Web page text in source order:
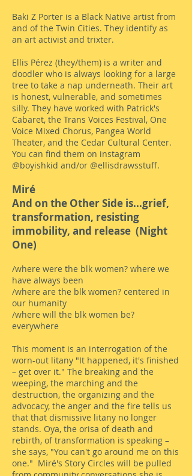
Baki Z Porter is a Black Native artist from
and of the Twin Cities. They identify as
an art activist and trixter.
Ellis Pérez (they/them) is a writer and
doodler who is always looking for a large
tree to take a nap underneath. Their art
is honest, vulnerable, and sometimes
silly. They have worked with Patrick's
Cabaret, the Trans Voices Festival, One
Voice Mixed Chorus, Pangea World
Theater, and the Cedar Cultural Center.
You can find them on instagram
@boyishkid and/or @ellisdrawsstuff.
Miré
And on the Other Side is...grief,
transformation, resisting
immobility, and release (Night
One)
/where were the blk women? where we
have always been
/where are the blk women? centered in
our humanity
/where will the blk women be?
everywhere
This moment is an interrogation of the
worn-out litany "It happened, it's finished
– get over it." The breaking and the
weeping, the marching and the
destruction, the organizing and the
advocacy, the anger and the fire tells us
that that dismissive litany no longer
stands. Oya, the orisa of death and
rebirth, of transformation is speaking –
she says, "You can't go around me on this
one." Miré's Story Circles will be pulled